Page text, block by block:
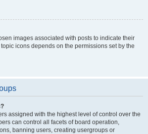
images associated with posts to indicate their
icons depends on the permissions set by the
assigned with the highest level of control over the
can control all facets of board operation,
banning users, creating usergroups or